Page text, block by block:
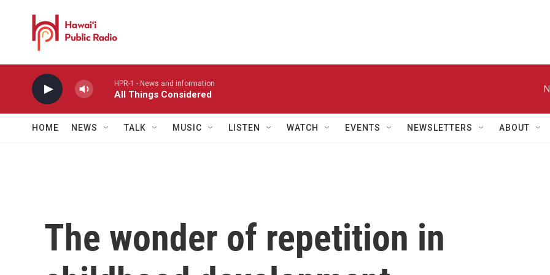
HPR-1 - News and information
All Things Considered
HOME NEWS TALK MUSIC LISTEN WATCH EVENTS NEWSLETTERS ABOUT
The wonder of repetition in